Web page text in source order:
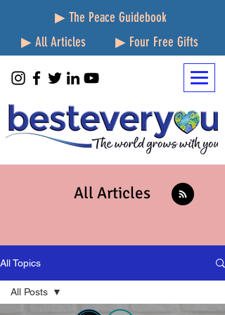
▶ The Peace Guidebook
▶ All Articles
▶ Four Free Gifts
All Articles
All Topics
All Posts